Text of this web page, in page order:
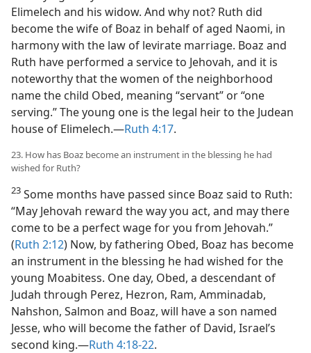
Elimelech and his widow. And why not? Ruth did
become the wife of Boaz in behalf of aged Naomi, in
harmony with the law of levirate marriage. Boaz and
Ruth have performed a service to Jehovah, and it is
noteworthy that the women of the neighborhood
name the child Obed, meaning “servant” or “one
serving.” The young one is the legal heir to the Judean
house of Elimelech.​—Ruth 4:17.
23. How has Boaz become an instrument in the blessing he had
wished for Ruth?
23 Some months have passed since Boaz said to Ruth:
“May Jehovah reward the way you act, and may there
come to be a perfect wage for you from Jehovah.”
(Ruth 2:12) Now, by fathering Obed, Boaz has become
an instrument in the blessing he had wished for the
young Moabitess. One day, Obed, a descendant of
Judah through Perez, Hezron, Ram, Amminadab,
Nahshon, Salmon and Boaz, will have a son named
Jesse, who will become the father of David, Israel’s
second king.​—Ruth 4:18-22.